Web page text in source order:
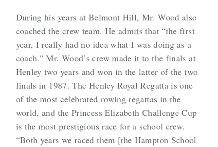
During his years at Belmont Hill, Mr. Wood also
coached the crew team. He admits that “the first
year, I really had no idea what I was doing as a
coach.” Mr. Wood’s crew made it to the finals at
Henley two years and won in the latter of the two
finals in 1987. The Henley Royal Regatta is one
of the most celebrated rowing regattas in the
world, and the Princess Elizabeth Challenge Cup
is the most prestigious race for a school crew.
“Both years we raced them [the Hampton School